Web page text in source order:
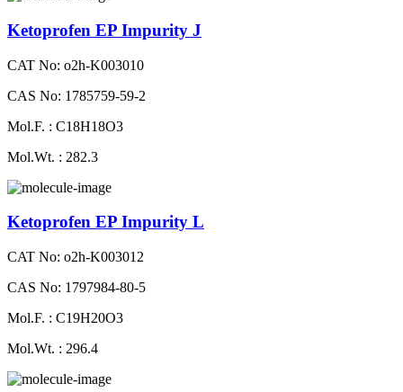
Ketoprofen EP Impurity J
CAT No: o2h-K003010
CAS No: 1785759-59-2
Mol.F. : C18H18O3
Mol.Wt. : 282.3
Ketoprofen EP Impurity L
CAT No: o2h-K003012
CAS No: 1797984-80-5
Mol.F. : C19H20O3
Mol.Wt. : 296.4